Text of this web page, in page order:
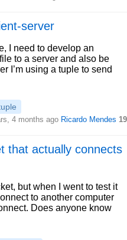
server
I need to develop an
to a server and also be
I’m using a tuple to send
4 months ago Ricardo Mendes 19
that actually connects
but when I went to test it
to another computer
Does anyone know